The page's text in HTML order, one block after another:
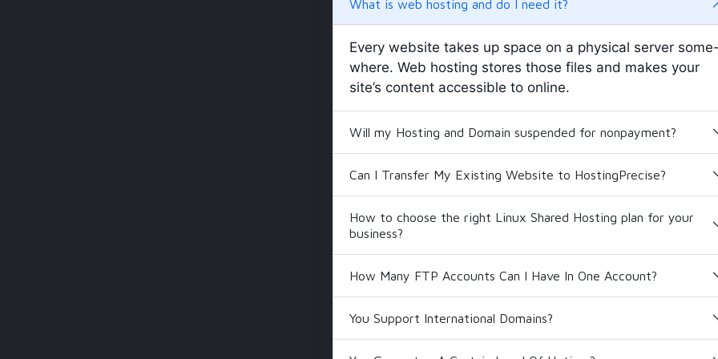
What is web hosting and do I need it?
Every website takes up space on a physical server
where. Web hosting stores those files and makes your
site’s content accessible to online.
Will my Hosting and Domain suspended for nonpayment?
Can I Transfer My Existing Website to HostingPrecise?
How to choose the right Linux Shared Hosting plan for your
business?
How Many FTP Accounts Can I Have In One Account?
You Support International Domains?